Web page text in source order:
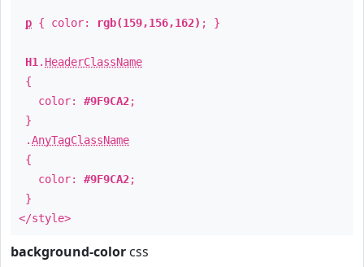
p { color: rgb(159,156,162) ; }
H1 . HeaderClassName
{
color: #9F9CA2;
}
.AnyTagClassName
{
color: #9F9CA2;
}
</style>
background-color css